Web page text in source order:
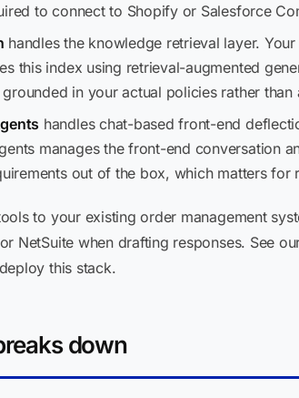
to connect to Shopify or Salesforce
handles the knowledge retrieval layer.
this index using retrieval-augmented
grounded in your actual policies rather
handles chat-based front-end
manages the front-end conversation
out of the box, which matters for
to your existing order management
NetSuite when drafting responses. See
this stack.
down